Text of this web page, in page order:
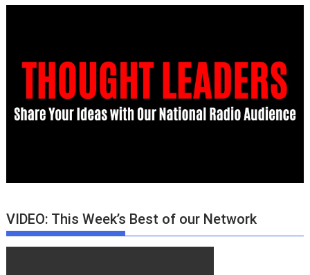
VIDEO: This Week’s Best of our Network